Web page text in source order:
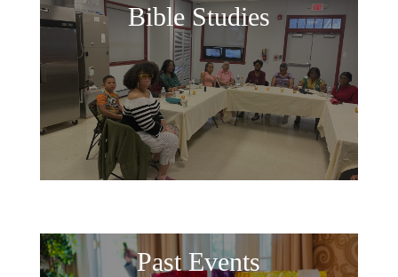
Bible Studies
Past Events